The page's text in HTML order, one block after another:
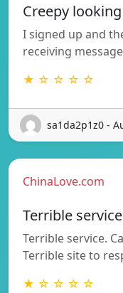
Creepy
I signed up and
receiving
★ ☆ ☆ ☆ ☆
sa1da2p1z0 -
ChinaLove.com
Terrible service
Terrible service.
Terrible site to
★ ☆ ☆ ☆ ☆